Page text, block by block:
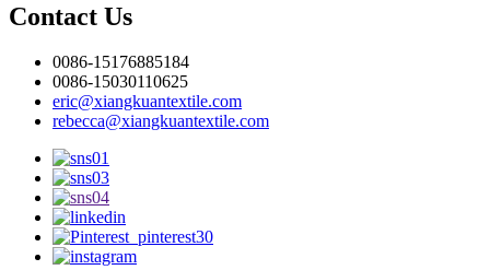
Contact Us
0086-15176885184
0086-15030110625
eric@xiangkuantextile.com
rebecca@xiangkuantextile.com